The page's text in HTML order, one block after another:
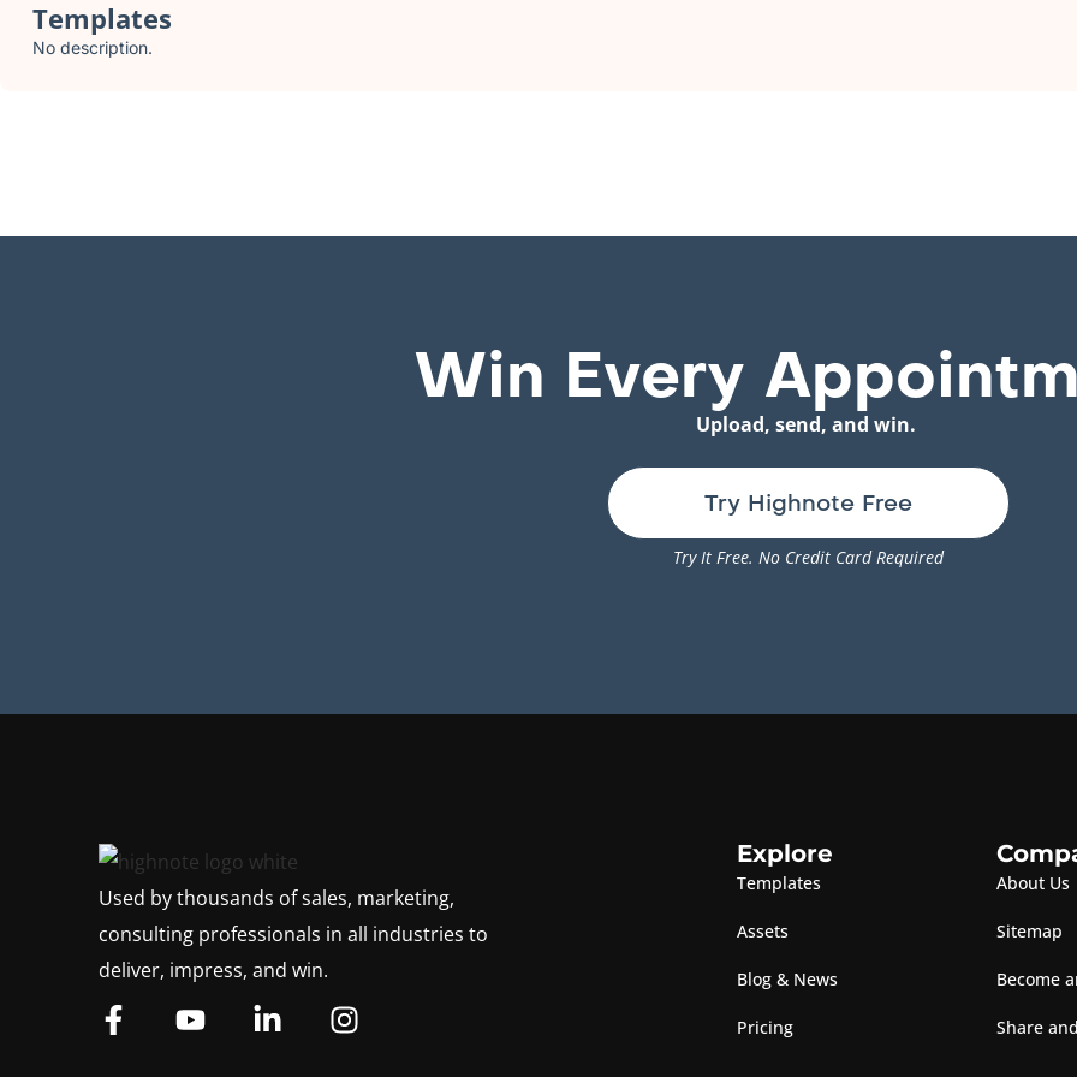
Templates
No description.
Win Every
Upload, send, and win.
Try Highnote Free
Try It Free. No Credit Card Required
Used by thousands of sales, marketing,
consulting professionals in all industries to
deliver, impress, and win.
Explore
Templates
Assets
Blog & News
Pricing
About Us
Sitemap
Become
Share